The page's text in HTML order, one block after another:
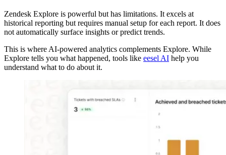
Zendesk Explore is powerful but has limitations. It excels at
historical reporting but requires manual setup for each report. It does
not automatically surface insights or predict trends.
This is where AI-powered analytics complements Explore. While
Explore tells you what happened, tools like eesel AI help you
understand what to do about it.